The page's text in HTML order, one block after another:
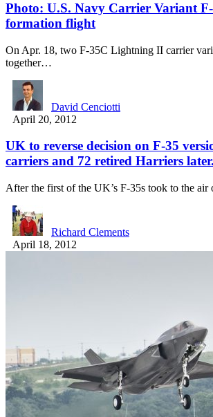
Photo: U.S. Navy Carrier Variant
formation flight
On Apr. 18, two F-35C Lightning II carrier
together…
David Cenciotti
April 20, 2012
UK to reverse decision on F-35
carriers and 72 retired Harriers later.
After the first of the UK’s F-35s took to the
Richard Clements
April 18, 2012